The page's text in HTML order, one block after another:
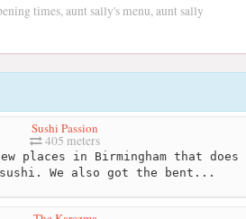
times, aunt sally's menu, aunt sally
Sushi Passion
405 meters
places in Birmingham that does
We also got the bent...